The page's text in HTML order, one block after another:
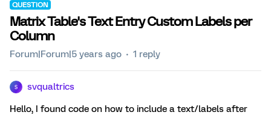
QUESTION
Matrix Table's Text Entry Custom Labels per
Column
Forum|Forum|5 years ago 1 reply
S svqualtrics
Hello, I found code on how to include a text/labels after